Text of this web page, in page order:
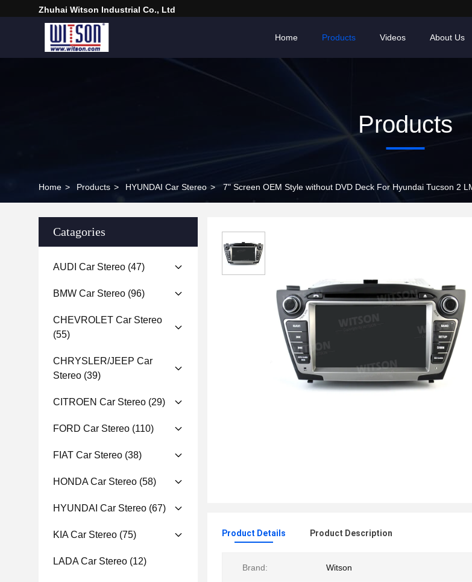
Zhuhai Witson Industrial Co., Ltd
Home Products Videos About Us
Products
Home > Products > HYUNDAI Car Stereo > 7" Screen OEM Style without DVD Deck For Hyundai Tucson 2
Catagories
AUDI Car Stereo (47)
BMW Car Stereo (96)
CHEVROLET Car Stereo
(55)
CHRYSLER/JEEP Car
Stereo (39)
CITROEN Car Stereo (29)
FORD Car Stereo (110)
FIAT Car Stereo (38)
HONDA Car Stereo (58)
HYUNDAI Car Stereo (67)
KIA Car Stereo (75)
LADA Car Stereo (12)
Product Details Product Description
Brand: Witson